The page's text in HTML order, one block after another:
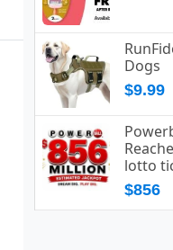
Dogs
$9.99
lotto
$856